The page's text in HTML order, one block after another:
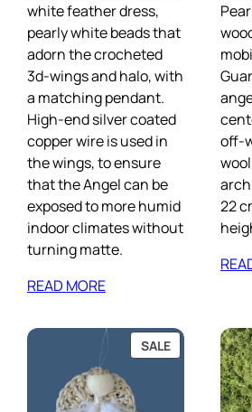
white feather dress,
pearly white beads that
adorn the crocheted
3d-wings and halo, with
a matching pendant.
High-end silver coated
copper wire is used in
the wings, to ensure
that the Angel can be
exposed to more humid
indoor climates without
turning matte.
READ MORE
off-
22
SALEPRODUCT
ON